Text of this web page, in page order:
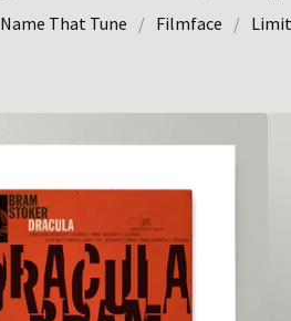
Name That Tune
Filmface